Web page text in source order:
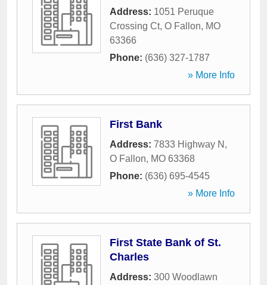
Address: 1051 Peruque
Crossing Ct, O Fallon, MO
63366
Phone: (636) 327-1787
» More Info
First Bank
Address: 7833 Highway N ,
O Fallon, MO 63368
Phone: (636) 695-4545
» More Info
First State Bank of St.
Charles
Address: 300 Woodlawn